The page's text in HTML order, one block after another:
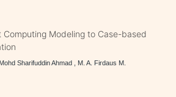
Computing Modeling to Case-based
Sharifuddin Ahmad , M. A. Firdaus M.